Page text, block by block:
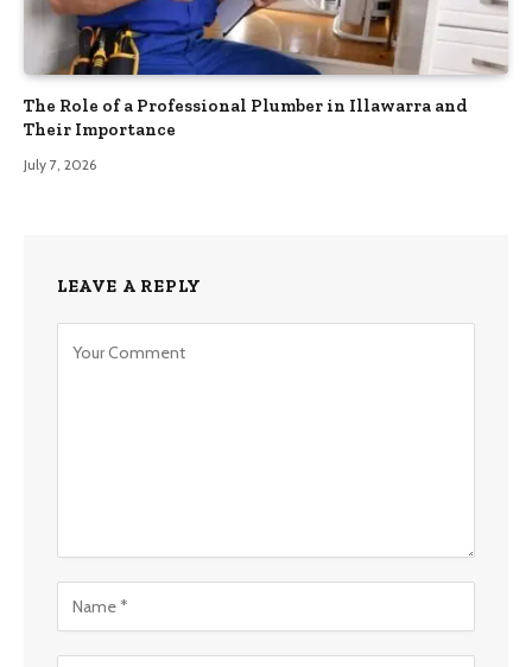
The Role of a Professional Plumber in Illawarra and
Their Importance
July 7, 2026
LEAVE A REPLY